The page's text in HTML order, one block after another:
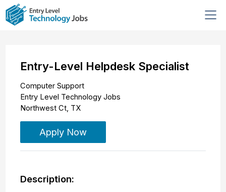
Entry-Level Helpdesk Specialist
Computer Support
Entry Level Technology Jobs
Northwest Ct, TX
Apply Now
Description: